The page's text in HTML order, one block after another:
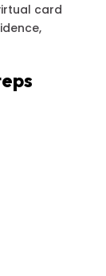
card